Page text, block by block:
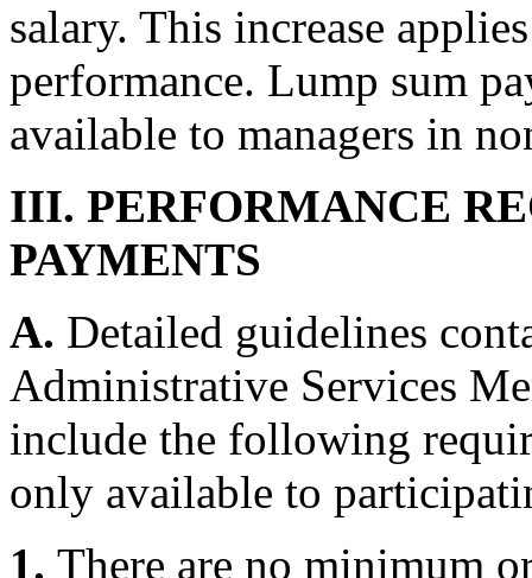
salary. This increase
performance. Lump sum
available to managers in
III. PERFORMANCE
PAYMENTS
A. Detailed guidelines
Administrative Services
include the following
only available to
1. There are no minimum